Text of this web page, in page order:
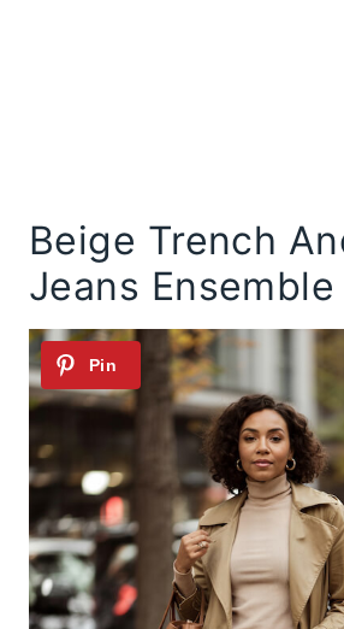
Beige Trench
Jeans Ensemble